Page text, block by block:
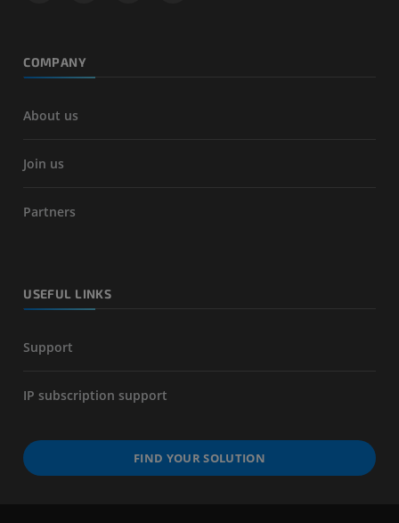
COMPANY
About us
Join us
Partners
USEFUL LINKS
Support
IP subscription support
FIND YOUR SOLUTION